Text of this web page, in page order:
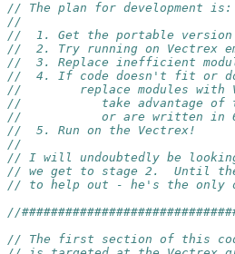
// The plan for development is:
//
//  1. Get the portable version
//  2. Try running on Vectrex
//  3. Replace inefficient
//  4. If code doesn't fit or
//        replace modules with
//           take advantage of
//           or are written in
//  5. Run on the Vectrex!
//
// I will undoubtedly be looking
// we get to stage 2.  Until
// to help out - he's the only
//
// The first section of this code